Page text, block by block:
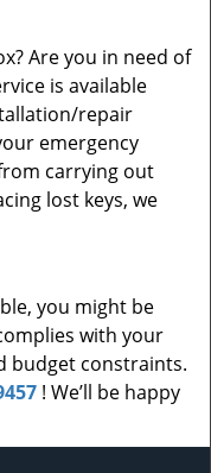
Are you in need of
is available
repair
emergency
carrying out
lost keys, we
you might be
with your
budget constraints.
! We’ll be happy